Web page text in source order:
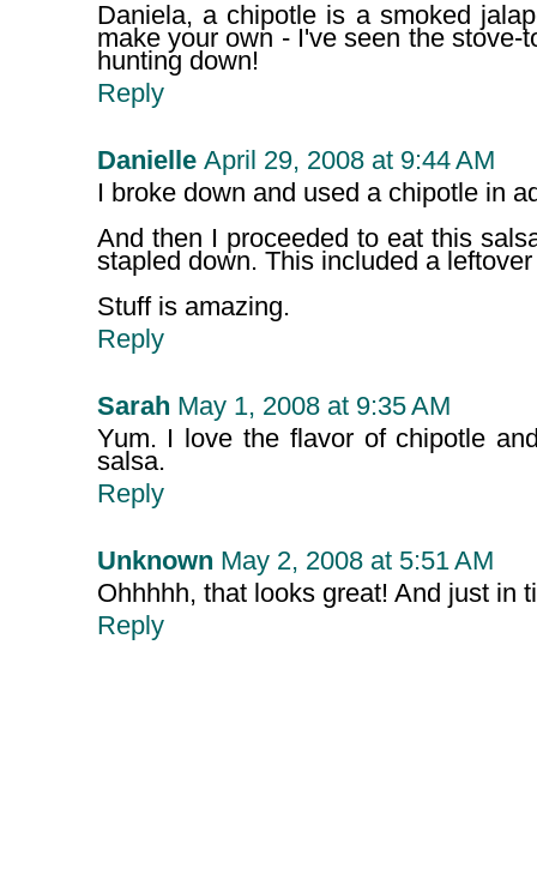
Daniela, a chipotle is a smoked
make your own - I've seen the stove-
hunting down!
Reply
Danielle April 29, 2008 at 9:44 AM
I broke down and used a chipotle in
And then I proceeded to eat this
stapled down. This included a
Stuff is amazing.
Reply
Sarah May 1, 2008 at 9:35 AM
Yum. I love the flavor of chipotle
salsa.
Reply
Unknown May 2, 2008 at 5:51 AM
Ohhhhh, that looks great! And just in
Reply